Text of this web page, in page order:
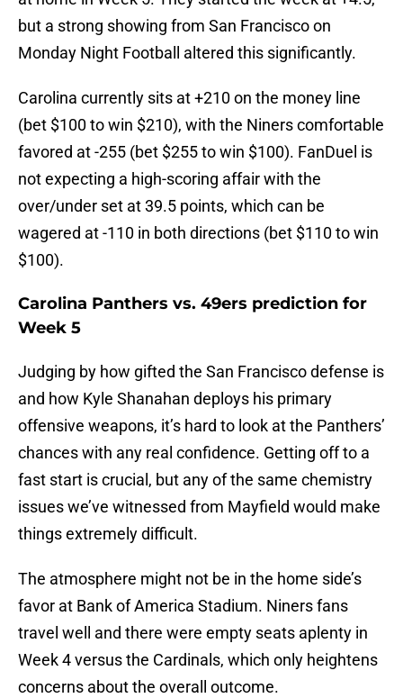
but a strong showing from San Francisco on
Monday Night Football altered this significantly.
Carolina currently sits at +210 on the money line
(bet $100 to win $210), with the Niners comfortable
favored at -255 (bet $255 to win $100). FanDuel is
not expecting a high-scoring affair with the
over/under set at 39.5 points, which can be
wagered at -110 in both directions (bet $110 to win
$100).
Carolina Panthers vs. 49ers prediction for
Week 5
Judging by how gifted the San Francisco defense is
and how Kyle Shanahan deploys his primary
offensive weapons, it’s hard to look at the Panthers’
chances with any real confidence. Getting off to a
fast start is crucial, but any of the same chemistry
issues we’ve witnessed from Mayfield would make
things extremely difficult.
The atmosphere might not be in the home side’s
favor at Bank of America Stadium. Niners fans
travel well and there were empty seats aplenty in
Week 4 versus the Cardinals, which only heightens
concerns about the overall outcome.